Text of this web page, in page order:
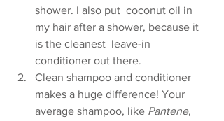
shower. I also put  coconut oil in
my hair after a shower, because it
is the cleanest  leave-in
conditioner out there.
Clean shampoo and conditioner
makes a huge difference! Your
average shampoo, like Pantene,